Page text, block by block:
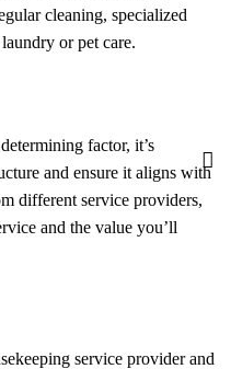
cleaning, specialized
or pet care.
factor, it’s
and ensure it aligns with
different service providers,
and the value you’ll
service provider and